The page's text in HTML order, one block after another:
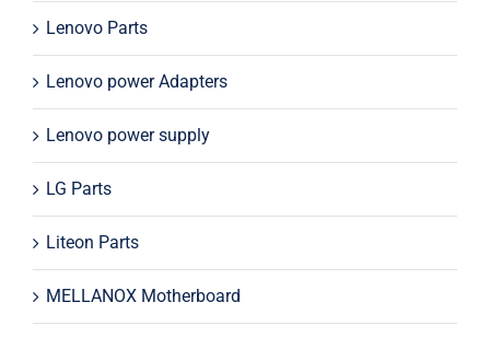
Lenovo Parts
Lenovo power Adapters
Lenovo power supply
LG Parts
Liteon Parts
MELLANOX Motherboard